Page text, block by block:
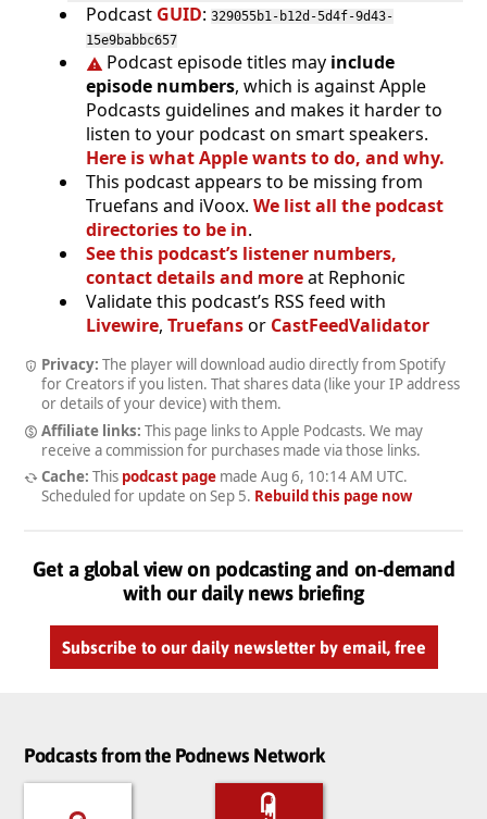
Podcast GUID: 329055b1-b12d-5d4f-9d43-
15e9babbc657
Podcast episode titles may include
episode numbers, which is against Apple
Podcasts guidelines and makes it harder to
listen to your podcast on smart speakers.
Here is what Apple wants to do, and why.
This podcast appears to be missing from
Truefans and iVoox. We list all the podcast
directories to be in.
See this podcast’s listener numbers,
contact details and moreat Rephonic
Validate this podcast’s RSS feed with
Livewire, Truefansor CastFeedValidator
Privacy: The player will download audio directly from Spotify
for Creators if you listen. That shares data (like your IP address
or details of your device) with them.
Affiliate links: This page links to Apple Podcasts. We may
receive a commission for purchases made via those links.
Cache: This podcast pagemade Aug 6, 10:14 AM UTC.
Scheduled for update on Sep 5. Rebuild this page now
Get a global view on podcasting and on-demand
with our daily news briefing
Subscribe to our daily newsletter by email, free
Podcasts from the Podnews Network